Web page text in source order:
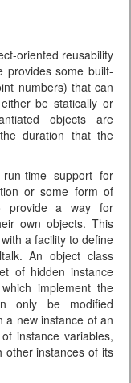
oriented reusability
provides some built-
numbers) that can
be statically or
objects are
duration that the
run-time support for
or some form of
provide a way for
own objects. This
a facility to define
An object class
of hidden instance
implement the
only be modified
a new instance of an
instance variables,
other instances of its